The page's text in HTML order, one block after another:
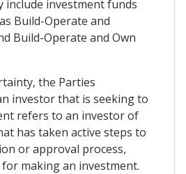
include investment funds
Build-Operate and
Build-Operate and Own
the Parties
investor that is seeking to
refers to an investor of
has taken active steps to
or approval process,
making an investment.